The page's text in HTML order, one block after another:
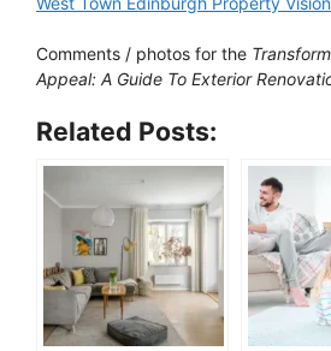
Comments / photos for the
Appeal: A Guide To Exterior
Related Posts: